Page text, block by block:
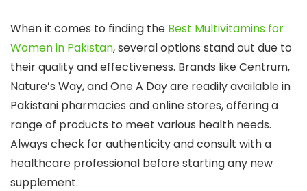
When it comes to finding the Best Multivitamins for
Women in Pakistan, several options stand out due to
their quality and effectiveness. Brands like Centrum,
Nature’s Way, and One A Day are readily available in
Pakistani pharmacies and online stores, offering a
range of products to meet various health needs.
Always check for authenticity and consult with a
healthcare professional before starting any new
supplement.